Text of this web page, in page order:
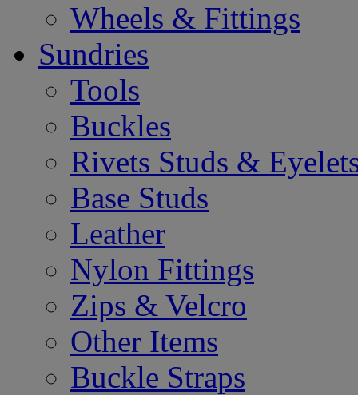
Wheels & Fittings
Sundries
Tools
Buckles
Rivets Studs &
Base Studs
Leather
Nylon Fittings
Zips & Velcro
Other Items
Buckle Straps